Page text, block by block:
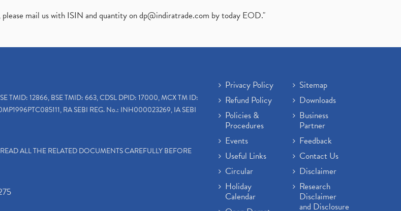
mail us with ISIN and quantity ondp@indiratrade.com by today EOD."
TMID: 12866, BSE TMID: 663, CDSL DPID: 17000, MCX TM ID:
RA SEBI REG. No.: INH000023269, IA SEBI
ALL THE RELATED DOCUMENTS CAREFULLY BEFORE
Privacy Policy
Refund Policy
Policies &
Procedures
Events
Useful Links
Circular
Holiday
Calendar
Sitemap
Downloads
Business
Partner
Feedback
Contact Us
Disclaimer
Research
Disclaimer
and Disclosure